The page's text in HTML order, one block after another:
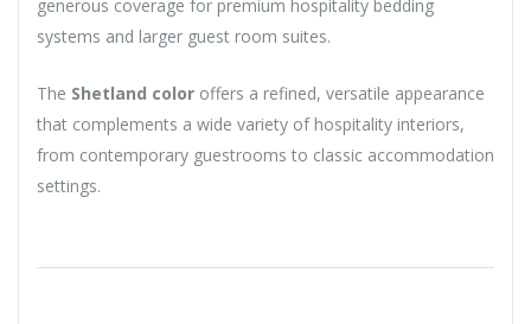
generous coverage for premium hospitality bedding
systems and larger guest room suites.
The Shetland color offers a refined, versatile appearance
that complements a wide variety of hospitality interiors,
from contemporary guestrooms to classic accommodation
settings.